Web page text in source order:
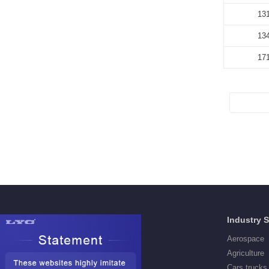
Deep Groove Ball Bearings
Industry
Aerospace
Agriculture